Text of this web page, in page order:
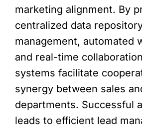
marketing alignment. By
centralized data
management, automated
and real-time
systems facilitate
synergy between sales
departments. Successful
leads to efficient lead